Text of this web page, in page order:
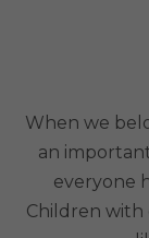
When we
an
everyone
Children with